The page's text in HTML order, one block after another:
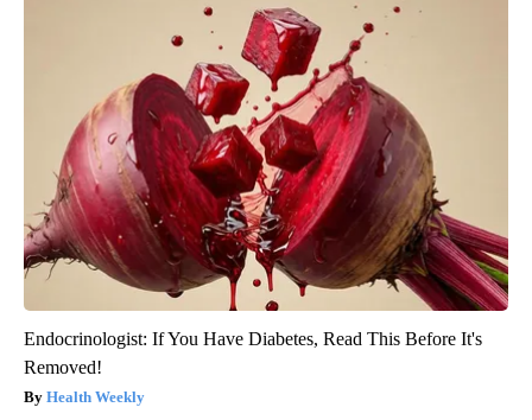
Endocrinologist: If You Have Diabetes, Read This Before It's
Removed!
Health Weekly